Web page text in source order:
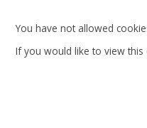
You have not allowed
If you would like to view this